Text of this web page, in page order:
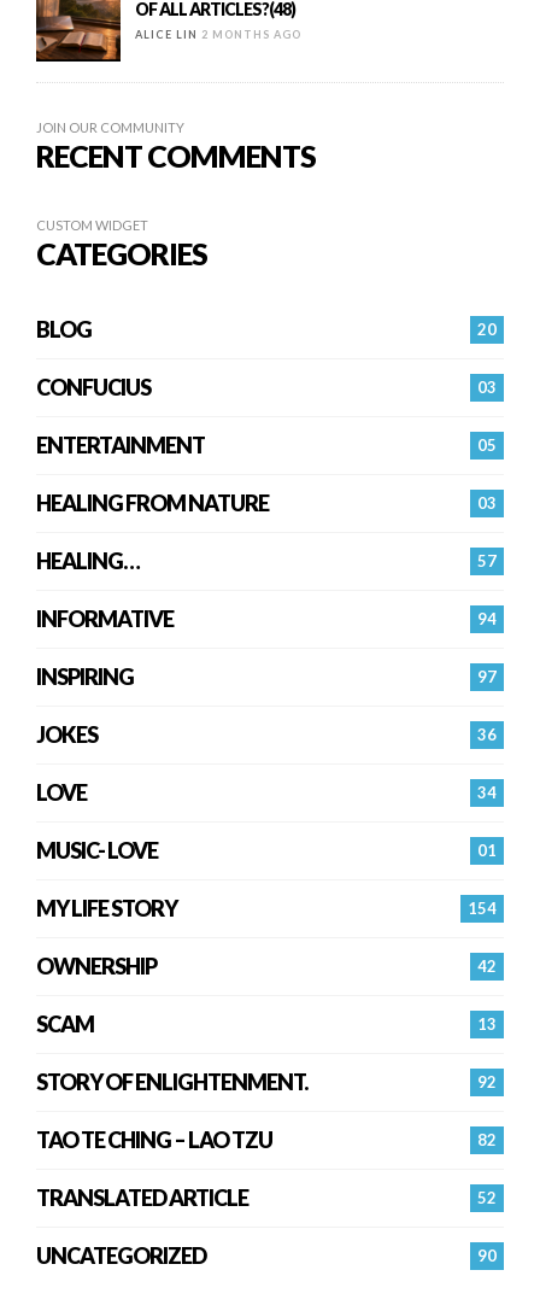
OF ALL ARTICLES?(48)
ALICE LIN 2 MONTHS AGO
JOIN OUR COMMUNITY
RECENT COMMENTS
CUSTOM WIDGET
CATEGORIES
20
BLOG
03
CONFUCIUS
05
ENTERTAINMENT
03
HEALING FROM NATURE
57
HEALING…
94
INFORMATIVE
97
INSPIRING
36
JOKES
34
LOVE
01
MUSIC- LOVE
154
MY LIFE STORY
42
OWNERSHIP
13
SCAM
92
STORY OF ENLIGHTENMENT.
82
TAO TE CHING – LAO TZU
52
TRANSLATED ARTICLE
90
UNCATEGORIZED